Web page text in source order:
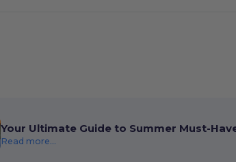
Your Ultimate Guide to Summer Must-
Read more...